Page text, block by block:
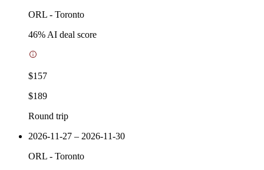
ORL - Toronto
46% AI deal score
$157
$189
Round trip
2026-11-27 – 2026-11-30
ORL - Toronto